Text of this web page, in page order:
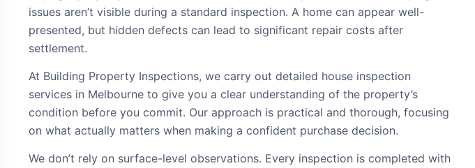
issues aren’t visible during a standard inspection. A home can appear well-
presented, but hidden defects can lead to significant repair costs after
settlement.
At Building Property Inspections, we carry out detailed house inspection
services in Melbourne to give you a clear understanding of the property’s
condition before you commit. Our approach is practical and thorough, focusing
on what actually matters when making a confident purchase decision.
We don’t rely on surface-level observations. Every inspection is completed with